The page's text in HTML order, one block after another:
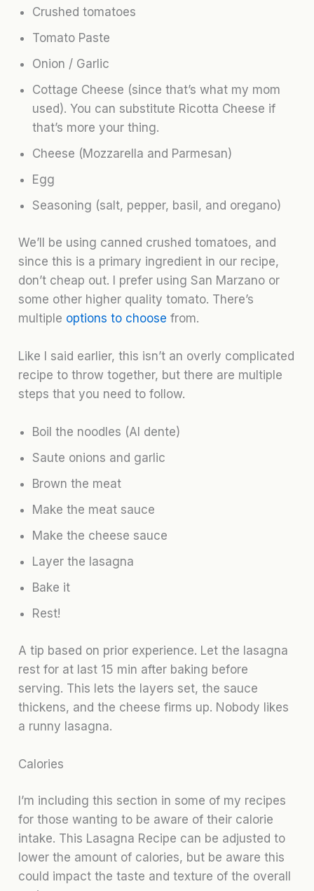
Crushed tomatoes
Tomato Paste
Onion / Garlic
Cottage Cheese (since that’s what my mom
used). You can substitute Ricotta Cheese if
that’s more your thing.
Cheese (Mozzarella and Parmesan)
Egg
Seasoning (salt, pepper, basil, and oregano)
We’ll be using canned crushed tomatoes, and
since this is a primary ingredient in our recipe,
don’t cheap out. I prefer using San Marzano or
some other higher quality tomato. There’s
multiple options to choose from.
Like I said earlier, this isn’t an overly complicated
recipe to throw together, but there are multiple
steps that you need to follow.
Boil the noodles (Al dente)
Saute onions and garlic
Brown the meat
Make the meat sauce
Make the cheese sauce
Layer the lasagna
Bake it
Rest!
A tip based on prior experience. Let the lasagna
rest for at last 15 min after baking before
serving. This lets the layers set, the sauce
thickens, and the cheese firms up. Nobody likes
a runny lasagna.
Calories
I’m including this section in some of my recipes
for those wanting to be aware of their calorie
intake. This Lasagna Recipe can be adjusted to
lower the amount of calories, but be aware this
could impact the taste and texture of the overall